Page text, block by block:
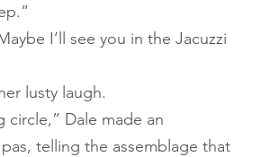
her lusty laugh.
telling the assemblage that